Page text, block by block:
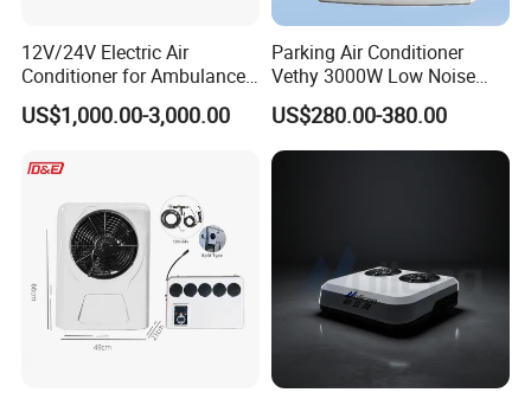
12V/24V Electric Air
Conditioner for Ambulance
Van, Box Ambulance,
Emergency Vehicles, Mobile
Health Vehicle&Ambulance
US$1,000.00-3,000.00
Parking Air Conditioner
Vethy 3000W Low Noise
Dual Rotor Truck Air
Conditioner Compressor
Split R410A Vehicle Air
Conditioner for Flexible
US$280.00-380.00